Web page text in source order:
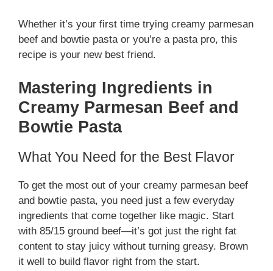
Whether it’s your first time trying creamy parmesan
beef and bowtie pasta or you’re a pasta pro, this
recipe is your new best friend.
Mastering Ingredients in
Creamy Parmesan Beef and
Bowtie Pasta
What You Need for the Best Flavor
To get the most out of your creamy parmesan beef
and bowtie pasta, you need just a few everyday
ingredients that come together like magic. Start
with 85/15 ground beef—it’s got just the right fat
content to stay juicy without turning greasy. Brown
it well to build flavor right from the start.